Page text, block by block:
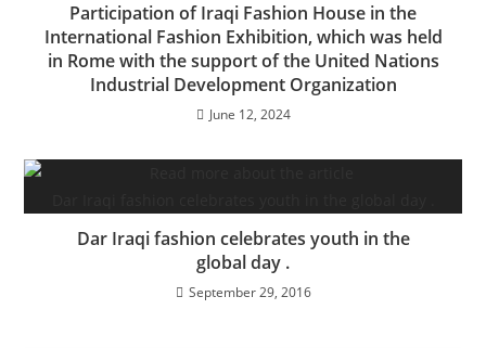
Participation of Iraqi Fashion House in the
International Fashion Exhibition, which was held
in Rome with the support of the United Nations
Industrial Development Organization
June 12, 2024
Dar Iraqi fashion celebrates youth in the
global day .
September 29, 2016